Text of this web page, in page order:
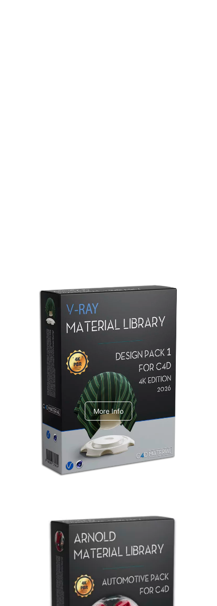
Redshift Material Library
V-Ray Design Pack 1
More Info
Arnold Material Library
C4dToA Automotive Pack